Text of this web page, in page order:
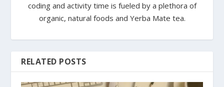
coding and activity time is fueled by a plethora of
organic, natural foods and Yerba Mate tea.
RELATED POSTS